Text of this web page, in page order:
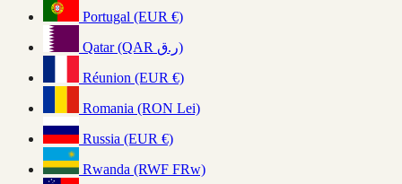
Portugal (EUR €)
Qatar (QAR ر.ق)
Réunion (EUR €)
Romania (RON Lei)
Russia (EUR €)
Rwanda (RWF FRw)